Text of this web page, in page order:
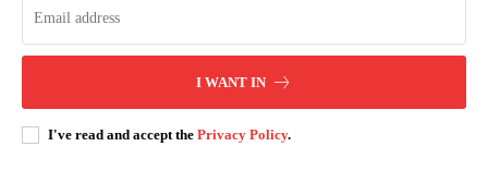
I WANT IN
I've read and accept the Privacy Policy.